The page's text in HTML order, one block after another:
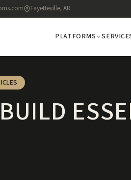
Fayetteville, AR
PLATFORMS